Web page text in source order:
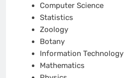
Computer Science
Statistics
Zoology
Botany
Information Technology
Mathematics